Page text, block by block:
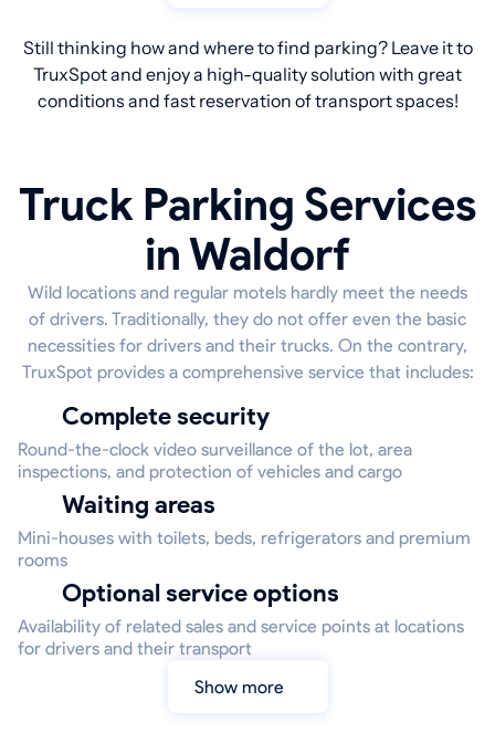
Still thinking how and where to find parking? Leave it to
TruxSpot and enjoy a high-quality solution with great
conditions and fast reservation of transport spaces!
Truck Parking Services
in Waldorf
Wild locations and regular motels hardly meet the needs
of drivers. Traditionally, they do not offer even the basic
necessities for drivers and their trucks. On the contrary,
TruxSpot provides a comprehensive service that includes:
Complete security
Round-the-clock video surveillance of the lot, area
inspections, and protection of vehicles and cargo
Waiting areas
Mini-houses with toilets, beds, refrigerators and premium
rooms
Optional service options
Availability of related sales and service points at locations
for drivers and their transport
Show more